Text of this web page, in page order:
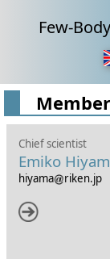
Few-
Chief scientist
Emiko
hiyama riken.jp